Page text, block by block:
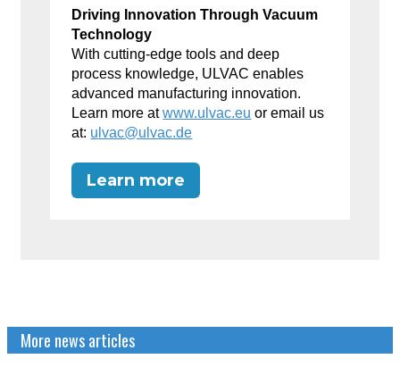
Driving Innovation Through Vacuum
Technology
With cutting-edge tools and deep
process knowledge, ULVAC enables
advanced manufacturing innovation.
Learn more atwww.ulvac.eu or email us
at: ulvac@ulvac.de
Learn more
More news articles